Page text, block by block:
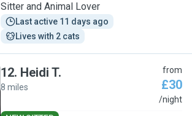
Sitter and Animal Lover
Last active 11 days ago
Lives with 2 cats
12. Heidi T.
8 miles
from
£30
/night